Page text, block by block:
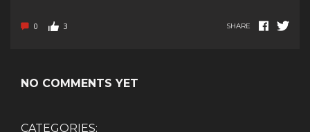
0 3 SHARE
NO COMMENTS YET
CATEGORIES: